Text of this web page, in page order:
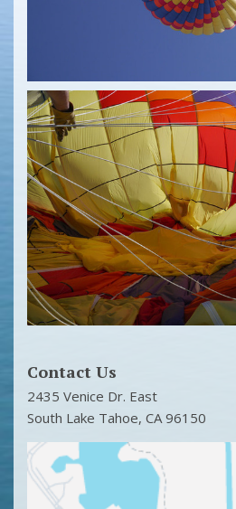
Contact Us
2435 Venice Dr. East
South Lake Tahoe, CA 96150